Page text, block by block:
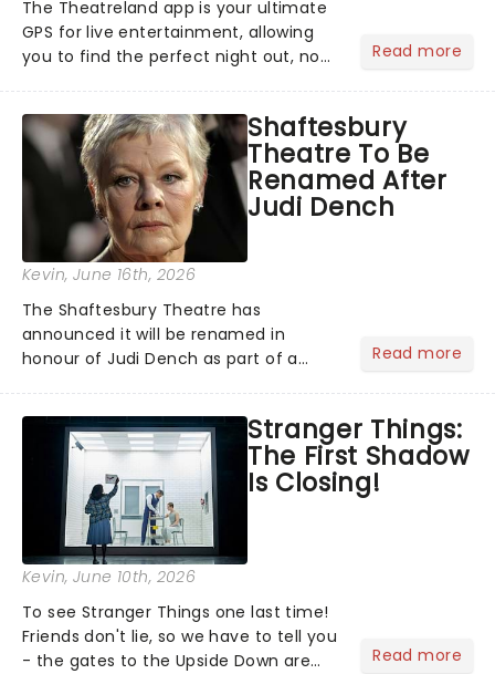
The Theatreland app is your ultimate
GPS for live entertainment, allowing
you to find the perfect night out, no
personal theatre concierge right in
your pocket!Since lau...
Read more
Shaftesbury
Theatre To Be
Renamed After
Judi Dench
Kevin, June 16th, 2026
The Shaftesbury Theatre has
announced it will be renamed in
honour of Judi Dench as part of a
theatre, film, and television....
Read more
Stranger Things:
The First Shadow
Is Closing!
Kevin, June 10th, 2026
To see Stranger Things one last time!
Friends don't lie, so we have to tell you
- the gates to the Upside Down are
Read more